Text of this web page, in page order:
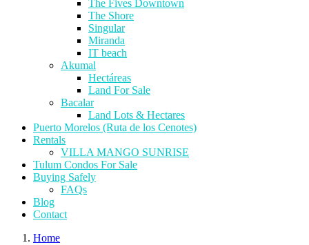
The Fives Downtown
The Shore
Singular
Miranda
IT beach
Akumal
Hectáreas
Land For Sale
Bacalar
Land Lots & Hectares
Puerto Morelos (Ruta de los Cenotes)
Rentals
VILLA MANGO SUNRISE
Tulum Condos For Sale
Buying Safely
FAQs
Blog
Contact
Home